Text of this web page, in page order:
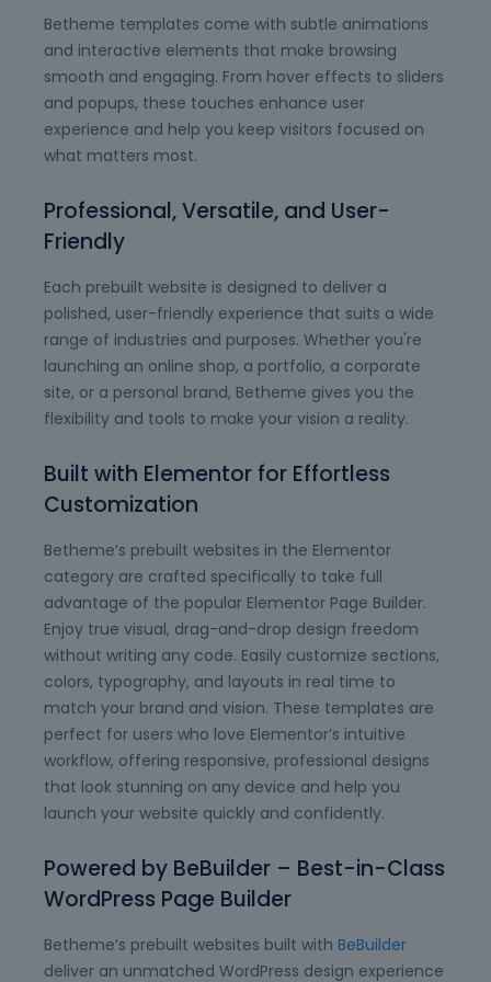
Betheme templates come with subtle animations
and interactive elements that make browsing
smooth and engaging. From hover effects to sliders
and popups, these touches enhance user
experience and help you keep visitors focused on
what matters most.
Professional, Versatile, and User-
Friendly
Each prebuilt website is designed to deliver a
polished, user-friendly experience that suits a wide
range of industries and purposes. Whether you're
launching an online shop, a portfolio, a corporate
site, or a personal brand, Betheme gives you the
flexibility and tools to make your vision a reality.
Built with Elementor for Effortless
Customization
Betheme’s prebuilt websites in the Elementor
category are crafted specifically to take full
advantage of the popular Elementor Page Builder.
Enjoy true visual, drag-and-drop design freedom
without writing any code. Easily customize sections,
colors, typography, and layouts in real time to
match your brand and vision. These templates are
perfect for users who love Elementor’s intuitive
workflow, offering responsive, professional designs
that look stunning on any device and help you
launch your website quickly and confidently.
Powered by BeBuilder – Best-in-Class
WordPress Page Builder
Betheme’s prebuilt websites built with BeBuilder
deliver an unmatched WordPress design experience